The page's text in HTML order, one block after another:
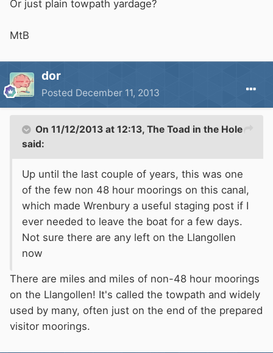
Or just plain towpath yardage?
MtB
dor
Posted December 11, 2013
On 11/12/2013 at 12:13, The Toad in the Hole
said:
Up until the last couple of years, this was one
of the few non 48 hour moorings on this canal,
which made Wrenbury a useful staging post if I
ever needed to leave the boat for a few days.
Not sure there are any left on the Llangollen
now
There are miles and miles of non-48 hour moorings
on the Llangollen! It's called the towpath and widely
used by many, often just on the end of the prepared
visitor moorings.